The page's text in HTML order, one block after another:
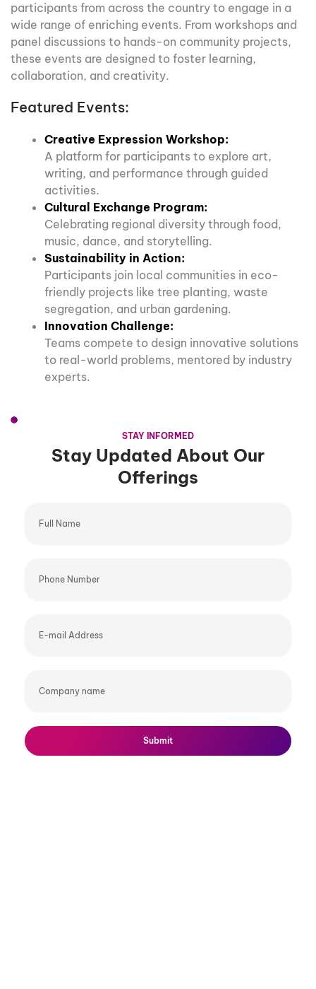
participants from across the country to engage in a
wide range of enriching events. From workshops and
panel discussions to hands-on community projects,
these events are designed to foster learning,
collaboration, and creativity.
Featured Events:
Creative Expression Workshop:
A platform for participants to explore art,
writing, and performance through guided
activities.
Cultural Exchange Program:
Celebrating regional diversity through food,
music, dance, and storytelling.
Sustainability in Action:
Participants join local communities in eco-
friendly projects like tree planting, waste
segregation, and urban gardening.
Innovation Challenge:
Teams compete to design innovative solutions
to real-world problems, mentored by industry
experts.
STAY INFORMED
Stay Updated About Our
Offerings
Name
Number
mail
name
Submit